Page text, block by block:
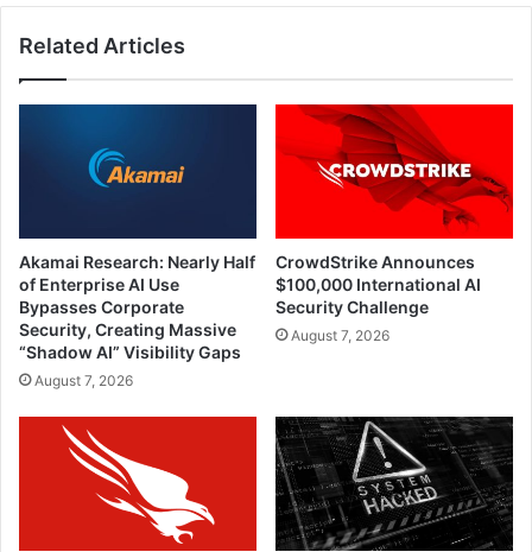
Related Articles
Akamai Research: Nearly Half
of Enterprise AI Use
Bypasses Corporate
Security, Creating Massive
“Shadow AI” Visibility Gaps
August 7, 2026
CrowdStrike Announces
$100,000 International AI
Security Challenge
August 7, 2026